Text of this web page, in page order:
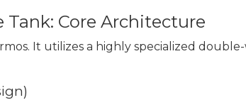
Core Architecture
It utilizes a highly specialized